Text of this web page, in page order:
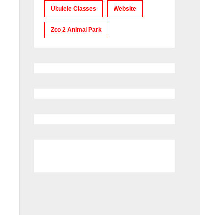
Ukulele Classes Website
Zoo 2 Animal Park